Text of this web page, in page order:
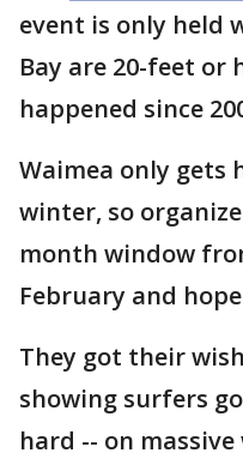
event is only held
Bay are 20-feet or
happened since
Waimea only gets
winter, so
month window
February and
They got their
showing surfers
hard -- on massive